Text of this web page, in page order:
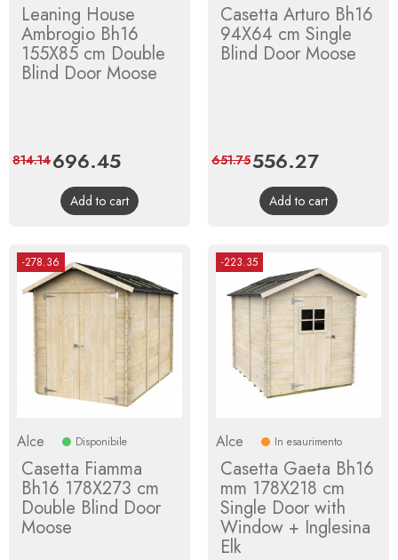
Leaning House
Ambrogio Bh16
155X85 cm Double
Blind Door Moose
Price
696.45Regular
price
814.14
Add to cart
Casetta Arturo Bh16
94X64 cm Single
Blind Door Moose
Price
556.27Regular
price
651.75
Add to cart
-278.36
Alce Disponibile
Casetta Fiamma
Bh16 178X273 cm
Double Blind Door
Moose
-223.35
Alce In esaurimento
Casetta Gaeta Bh16
mm 178X218 cm
Single Door with
Window + Inglesina
Elk